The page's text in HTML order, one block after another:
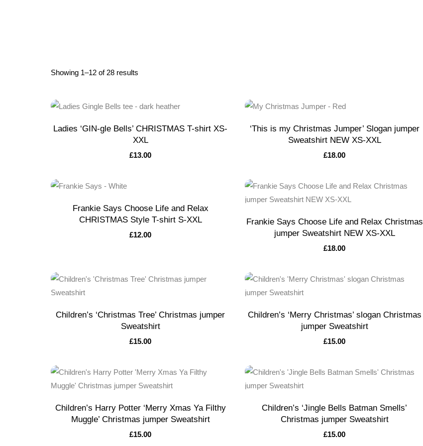
Showing 1–12 of 28 results
Ladies ‘GIN-gle Bells’ CHRISTMAS T-shirt XS-
XXL
£13.00
‘This is my Christmas Jumper’ Slogan jumper
Sweatshirt NEW XS-XXL
£18.00
Frankie Says Choose Life and Relax
CHRISTMAS Style T-shirt S-XXL
£12.00
Frankie Says Choose Life and Relax Christmas
jumper Sweatshirt NEW XS-XXL
£18.00
Children’s ‘Christmas Tree’ Christmas jumper
Sweatshirt
£15.00
Children’s ‘Merry Christmas’ slogan Christmas
jumper Sweatshirt
£15.00
Children’s Harry Potter ‘Merry Xmas Ya Filthy
Muggle’ Christmas jumper Sweatshirt
£15.00
Children’s ‘Jingle Bells Batman Smells’
Christmas jumper Sweatshirt
£15.00